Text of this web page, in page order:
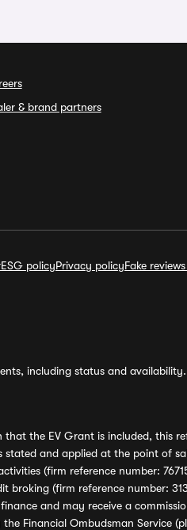
& brand partners
ESG policyPrivacy policyFake
including status and
that the EV Grant is included, this
and applied at the point of
(firm reference number:
(firm reference number:
and may receive a
Financial Ombudsman Service